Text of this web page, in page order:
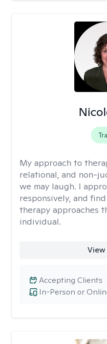
My approach to
relational, and non-
we may laugh. I
responsively, and
therapy approaches
individual.
In-Person or
Accepting Clients